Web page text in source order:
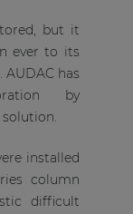
but it
ever to its
has
by
solution.
installed
column
difficult